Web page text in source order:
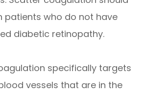
patients who do not have
diabetic retinopathy.
specifically targets
vessels that are in the